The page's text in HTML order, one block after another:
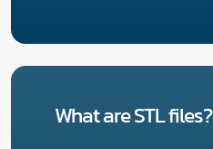
What are STL files?